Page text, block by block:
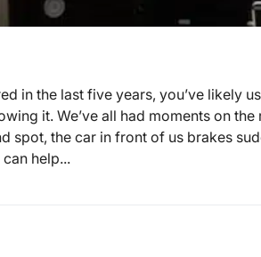
in the last five years, you’ve likely
it. We’ve all had moments on
spot, the car in front of us brakes
help...